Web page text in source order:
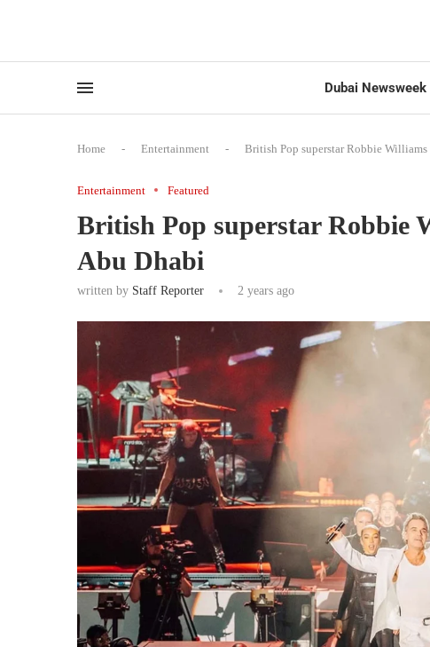
Dubai Newsweek
Home - Entertainment - British Pop superstar Robbie
Entertainment Featured
British Pop superstar Robbie
Abu Dhabi
written by Staff Reporter 2 years ago